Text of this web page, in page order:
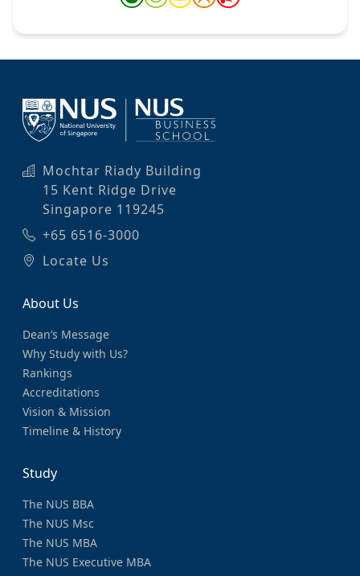
Mochtar Riady Building
15 Kent Ridge Drive
Singapore 119245
+65 6516-3000
Locate Us
About Us
Dean’s Message
Why Study with Us?
Rankings
Accreditations
Vision & Mission
Timeline & History
Study
The NUS BBA
The NUS Msc
The NUS MBA
The NUS Executive MBA